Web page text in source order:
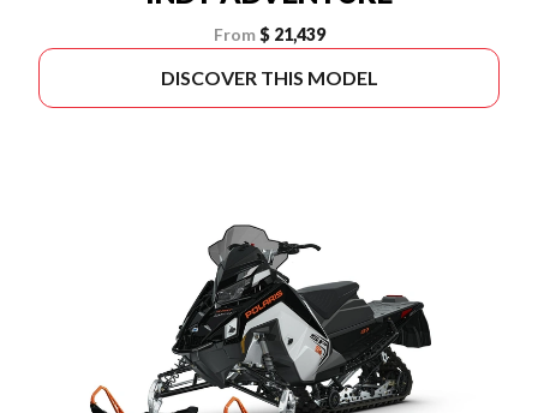
From $ 21,439
DISCOVER THIS MODEL